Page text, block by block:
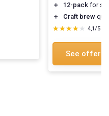
＋
12-pack for
＋
Craft brew
★★★★★
★★★★★ 4,1/5
See offer